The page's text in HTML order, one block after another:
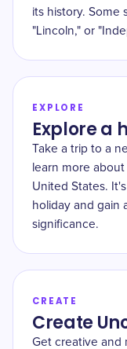
its history. Some
"Lincoln," or
EXPLORE
Explore a
Take a trip to a
learn more
United States.
holiday and gain
significance.
CREATE
Create
Get creative and